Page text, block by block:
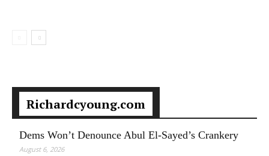
Richardcyoung.com
Dems Won’t Denounce Abul El-Sayed’s Crankery
August 6, 2026